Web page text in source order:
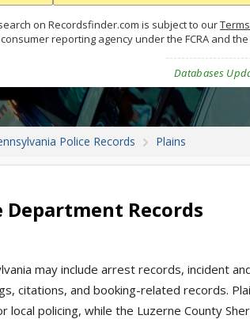
on Recordsfinder.com is subject to our
reporting agency under the FCRA and
Databases
Police Records Plains
Department Records
may include arrest records, incident
citations, and booking-related records.
local policing, while the Luzerne County